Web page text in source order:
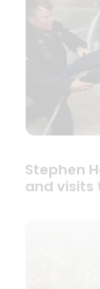
Stephen
and visits